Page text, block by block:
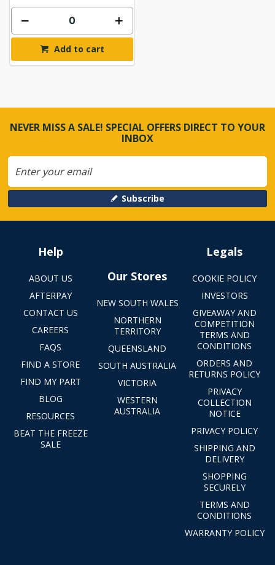
Add to cart
NEVER MISS A SALE! SPECIAL OFFERS DIRECT TO YOUR
INBOX
Subscribe
Help
ABOUT US
AFTERPAY
CONTACT US
CAREERS
FAQS
FIND A STORE
FIND MY PART
BLOG
RESOURCES
BEAT THE FREEZE
SALE
Our Stores
NEW SOUTH WALES
NORTHERN
TERRITORY
QUEENSLAND
SOUTH AUSTRALIA
VICTORIA
WESTERN
AUSTRALIA
Legals
COOKIE POLICY
INVESTORS
GIVEAWAY AND
COMPETITION
TERMS AND
CONDITIONS
ORDERS AND
RETURNS POLICY
PRIVACY
COLLECTION
NOTICE
PRIVACY POLICY
SHIPPING AND
DELIVERY
SHOPPING
SECURELY
TERMS AND
CONDITIONS
WARRANTY POLICY